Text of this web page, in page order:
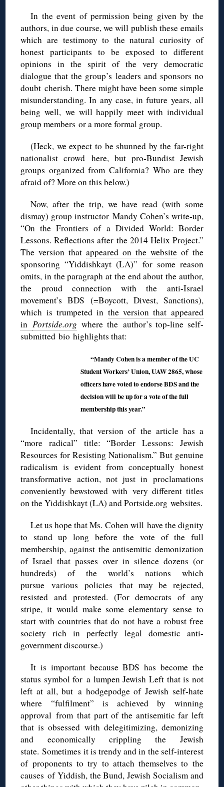
In the event of permission being given by the
authors, in due course, we will publish these emails
which are testimony to the natural curiosity of
honest participants to be exposed to different
opinions in the spirit of the very democratic
dialogue that the group’s leaders and sponsors no
doubt cherish. There might have been some simple
misunderstanding. In any case, in future years, all
being well, we will happily meet with individual
group members or a more formal group.
(Heck, we expect to be shunned by the far-right
nationalist crowd here, but pro-Bundist Jewish
groups organized from California? Who are they
afraid of? More on this below.)
Now, after the trip, we have read (with some
dismay) group instructor Mandy Cohen’s write-up,
“On the Frontiers of a Divided World: Border
Lessons. Reflections after the 2014 Helix Project.”
The version thatappeared on the websiteof the
sponsoring “Yiddishkayt (LA)” for some reason
omits, in the paragraph at the end about the author,
the proud connection with the anti-Israel
movement’s BDS (=Boycott, Divest, Sanctions),
which is trumpeted in the version that appeared
in Portside.org where the author’s top-line self-
submitted bio highlights that:
“Mandy Cohen is a member of the UC
Student Workers’ Union, UAW 2865, whose
officers have voted to endorse BDS and the
decision will be up for a vote of the full
membership this year.”
Incidentally, that version of the article has a
“more radical” title: “Border Lessons: Jewish
Resources for Resisting Nationalism.” But genuine
radicalism is evident from conceptually honest
transformative action, not just in proclamations
conveniently bewstowed with very different titles
on the Yiddishkayt (LA) and Portside.org websites.
Let us hope that Ms. Cohen will have the dignity
to stand up long before the vote of the full
membership, against the antisemitic demonization
of Israel that passes over in silence dozens (or
hundreds) of the world’s nations which
pursue various policies that may be rejected,
resisted and protested. (For democrats of any
stripe, it would make some elementary sense to
start with countries that do not have a robust free
society rich in perfectly legal domestic anti-
government discourse.)
It is important because BDS has become the
status symbol for a lumpen Jewish Left that is not
left at all, but a hodgepodge of Jewish self-hate
where “fulfilment” is achieved by winning
approval from that part of the antisemitic far left
that is obsessed with delegitimizing, demonizing
and economically crippling the Jewish
state. Sometimes it is trendy and in the self-interest
of proponents to try to attach themselves to the
causes of Yiddish, the Bund, Jewish Socialism and